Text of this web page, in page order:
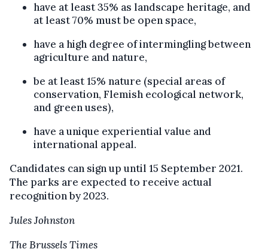
have at least 35% as landscape heritage, and
at least 70% must be open space,
have a high degree of intermingling between
agriculture and nature,
be at least 15% nature (special areas of
conservation, Flemish ecological network,
and green uses),
have a unique experiential value and
international appeal.
Candidates can sign up until 15 September 2021.
The parks are expected to receive actual
recognition by 2023.
Jules Johnston
The Brussels Times